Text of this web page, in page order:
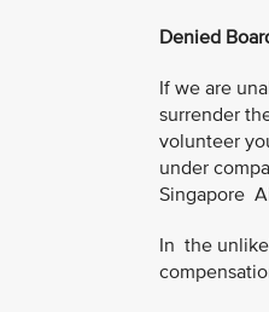
Denied
If we are
surrender
volunteer
under
Singapore
In the